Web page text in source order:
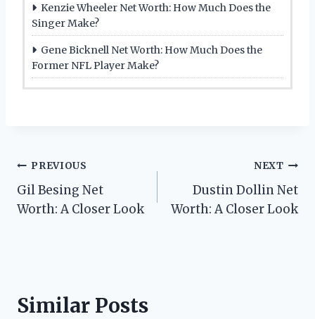
Kenzie Wheeler Net Worth: How Much Does the
Singer Make?
Gene Bicknell Net Worth: How Much Does the
Former NFL Player Make?
Post
navigation
PREVIOUS
Gil Besing Net
Worth: A Closer Look
NEXT
Dustin Dollin Net
Worth: A Closer Look
Similar Posts